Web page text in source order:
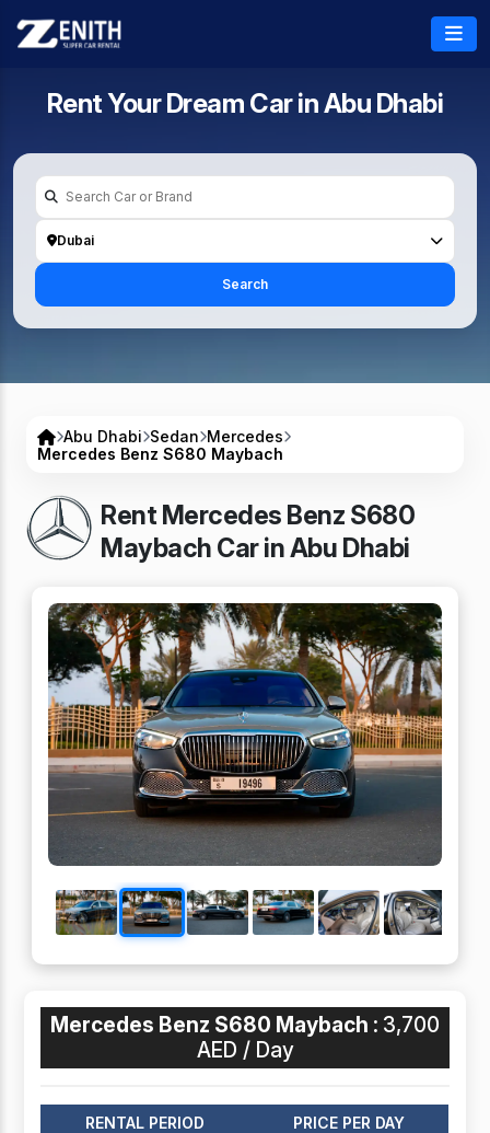
Rent Your Dream Car inAbu Dhabi
Dubai
Search
Abu Dhabi Sedan Mercedes
Mercedes Benz S680 Maybach
Rent Mercedes Benz S680
Maybach Car in Abu Dhabi
Mercedes Benz S680 Maybach : 3,700
AED / Day
RENTAL PERIOD
PRICE PER DAY